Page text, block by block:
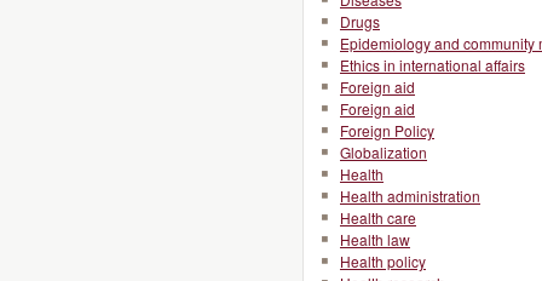
Drugs
Epidemiology and community
Ethics in international affairs
Foreign aid
Foreign aid
Foreign Policy
Globalization
Health
Health administration
Health care
Health law
Health policy